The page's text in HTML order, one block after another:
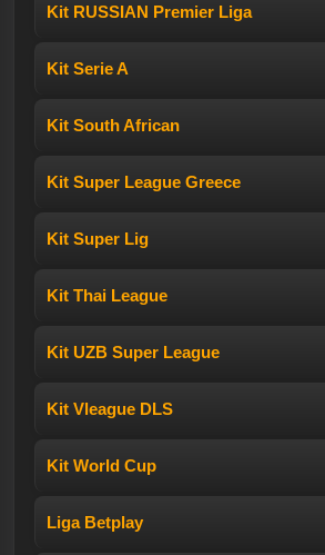
Kit RUSSIAN Premier Liga
Kit Serie A
Kit South African
Kit Super League Greece
Kit Super Lig
Kit Thai League
Kit UZB Super League
Kit Vleague DLS
Kit World Cup
Liga Betplay